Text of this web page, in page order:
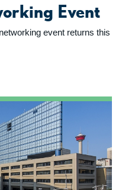
Event
event returns this